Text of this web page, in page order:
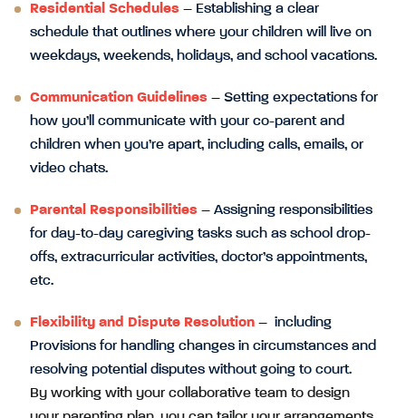
Residential Schedules – Establishing a clear
schedule that outlines where your children will live on
weekdays, weekends, holidays, and school vacations.
Communication Guidelines – Setting expectations for
how you’ll communicate with your co-parent and
children when you’re apart, including calls, emails, or
video chats.
Parental Responsibilities – Assigning responsibilities
for day-to-day caregiving tasks such as school drop-
offs, extracurricular activities, doctor’s appointments,
etc.
Flexibility and Dispute Resolution – including
Provisions for handling changes in circumstances and
resolving potential disputes without going to court.
By working with your collaborative team to design